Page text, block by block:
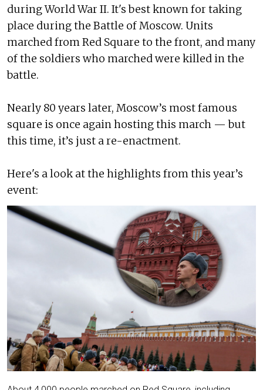
during World War II. It's best known for taking
place during the Battle of Moscow. Units
marched from Red Square to the front, and many
of the soldiers who marched were killed in the
battle.
Nearly 80 years later, Moscow’s most famous
square is once again hosting this march — but
this time, it’s just a re-enactment.
Here's a look at the highlights from this year’s
event: